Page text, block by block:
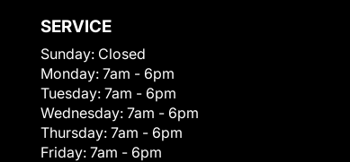
SERVICE
Sunday: Closed
Monday: 7am - 6pm
Tuesday: 7am - 6pm
Wednesday: 7am - 6pm
Thursday: 7am - 6pm
Friday: 7am - 6pm